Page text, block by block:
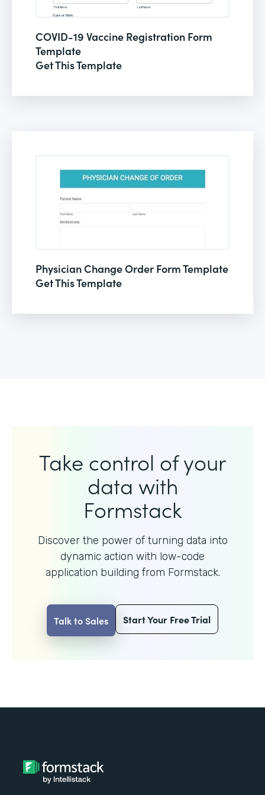
COVID-19 Vaccine Registration Form
Template
Get This Template
Physician Change Order Form Template
Get This Template
Take control of your
data with
Formstack
Discover the power of turning data into
dynamic action with low-code
application building from Formstack.
Talk to Sales Start Your Free Trial